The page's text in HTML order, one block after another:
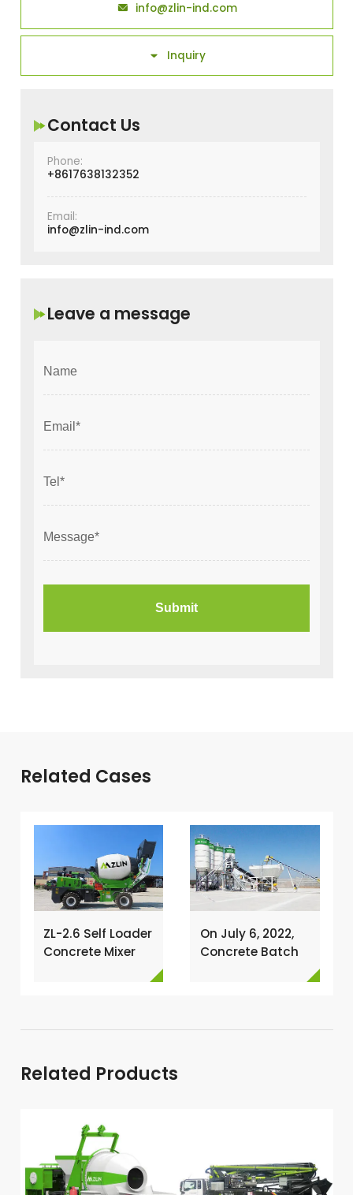
 info@zlin-ind.com
 Inquiry
Contact Us
Phone:
+8617638132352
Email:
info@zlin-ind.com
Leave a message
Related Cases
ZL-2.6 Self Loader
Concrete Mixer
On July 6, 2022,
Concrete Batch
Related Products